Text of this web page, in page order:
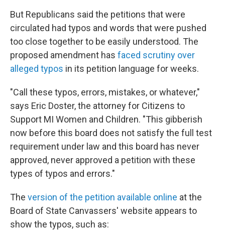
But Republicans said the petitions that were
circulated had typos and words that were pushed
too close together to be easily understood. The
proposed amendment has faced scrutiny over
alleged typos in its petition language for weeks.
"Call these typos, errors, mistakes, or whatever,"
says Eric Doster, the attorney for Citizens to
Support MI Women and Children. "This gibberish
now before this board does not satisfy the full test
requirement under law and this board has never
approved, never approved a petition with these
types of typos and errors."
The version of the petition available online at the
Board of State Canvassers' website appears to
show the typos, such as: